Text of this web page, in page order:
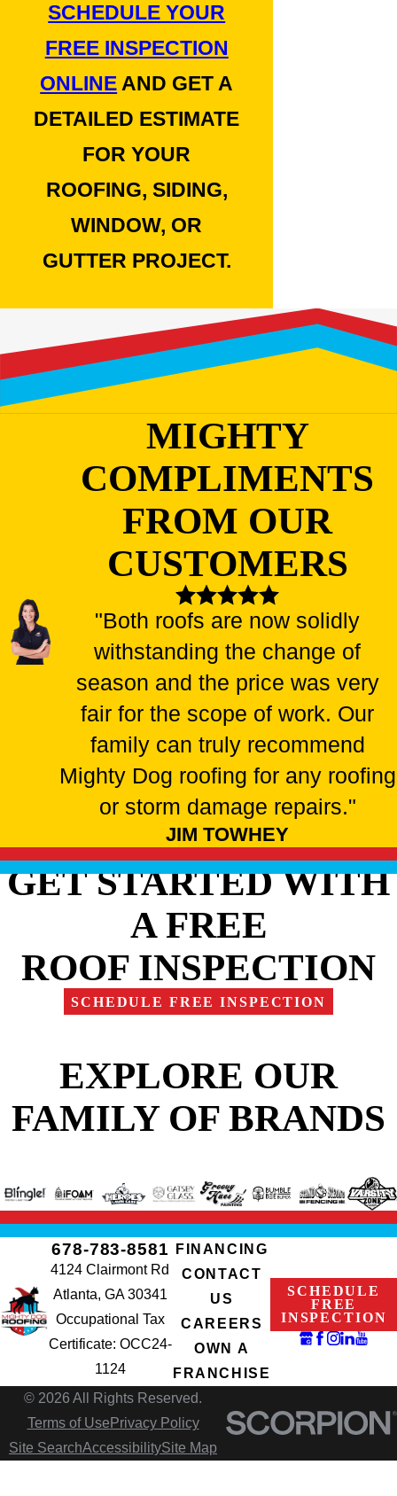
SCHEDULE YOUR
FREE INSPECTION
ONLINE AND GET A
DETAILED ESTIMATE
FOR YOUR
ROOFING, SIDING,
WINDOW, OR
GUTTER PROJECT.
MIGHTY
COMPLIMENTS
FROM OUR
CUSTOMERS
"Both roofs are now solidly
withstanding the change of
season and the price was very
fair for the scope of work. Our
family can truly recommend
Mighty Dog roofing for any roofing
or storm damage repairs."
JIM TOWHEY
GET STARTED WITH
A FREE
ROOF INSPECTION
SCHEDULE FREE INSPECTION
EXPLORE OUR
FAMILY OF BRANDS
678-783-8581
4124 Clairmont Rd
Atlanta, GA 30341
Occupational Tax
Certificate: OCC24-
1124
FINANCING
CONTACT
US
CAREERS
OWN A
FRANCHISE
SCHEDULE
FREE
INSPECTION
© 2026 All Rights Reserved.
Terms of Use Privacy Policy
Site SearchAccessibilitySite Map